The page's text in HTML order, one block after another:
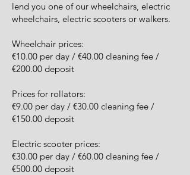
lend you one of our wheelchairs, electric
wheelchairs, electric scooters or walkers.
Wheelchair prices:
€10.00 per day / €40.00 cleaning fee /
€200.00 deposit
Prices for rollators:
€9.00 per day / €30.00 cleaning fee /
€150.00 deposit
Electric scooter prices:
€30.00 per day / €60.00 cleaning fee /
€500.00 deposit